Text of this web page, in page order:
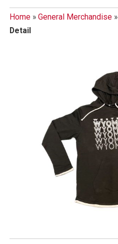
Home» General Merchandise»
Detail